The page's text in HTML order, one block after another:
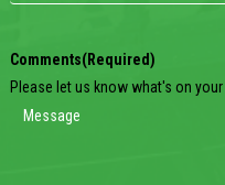
Comments(Required)
Please let us know what's on